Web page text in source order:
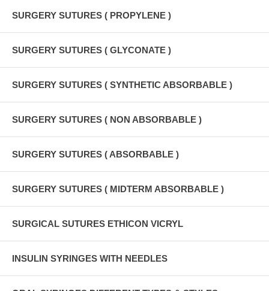
SURGERY SUTURES ( PROPYLENE )
SURGERY SUTURES ( GLYCONATE )
SURGERY SUTURES ( SYNTHETIC ABSORBABLE )
SURGERY SUTURES ( NON ABSORBABLE )
SURGERY SUTURES ( ABSORBABLE )
SURGERY SUTURES ( MIDTERM ABSORBABLE )
SURGICAL SUTURES ETHICON VICRYL
INSULIN SYRINGES WITH NEEDLES